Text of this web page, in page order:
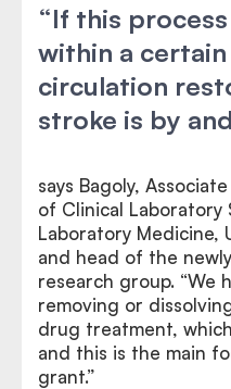
“If this
within a
circulation
stroke is by
says Bagoly,
of Clinical
Laboratory Medicine,
and head of the
research group. “We
removing or
drug treatment,
and this is the main
grant.”